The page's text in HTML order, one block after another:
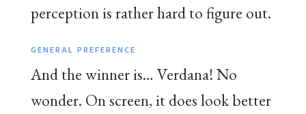
perception is rather hard to figure out.
GENERAL PREFERENCE
And the winner is… Verdana! No
wonder. On screen, it does look better